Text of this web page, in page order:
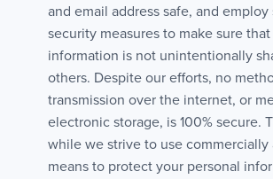
and email address safe, and
security measures to make sure
information is not unintentionally
others. Despite our efforts, no
transmission over the internet, or
electronic storage, is 100% secure.
while we strive to use commercially
means to protect your personal